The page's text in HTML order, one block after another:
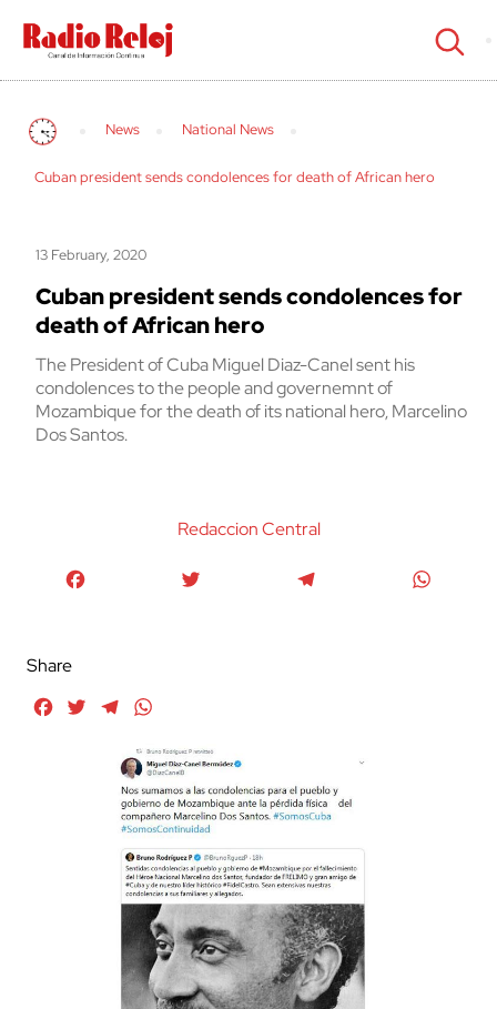
cerrar
News National News
Cuban president sends condolences for death of African hero
13 February, 2020
Cuban president sends condolences for
death of African hero
The President of Cuba Miguel Diaz-Canel sent his
condolences to the people and governemnt of
Mozambique for the death of its national hero, Marcelino
Dos Santos.
Redaccion Central
Share
FacebookTwitterTelegram